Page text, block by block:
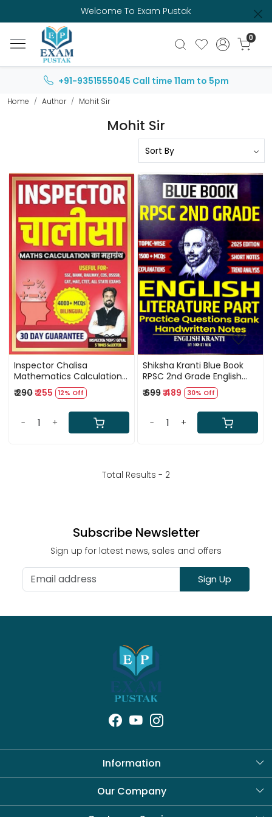
Welcome To Exam Pustak
0
+91-9351555045 Call time 11am to 5pm
Home Author Mohit Sir
Mohit Sir
Loading...
Inspector Chalisa
Mathematics Calculation
Book In Bilingual By Mohit
Goyal 4000 multiple
Choice Questions
₹ 290₹ 255 12% Off
- +
Loading...
Shiksha Kranti Blue Book
RPSC 2nd Grade English
Literature By Mohit Sir
₹ 699₹ 489 30% Off
- +
Total Results - 2
Subscribe Newsletter
Sign up for latest news, sales and offers
Sign Up
Information
About Us
Our Company